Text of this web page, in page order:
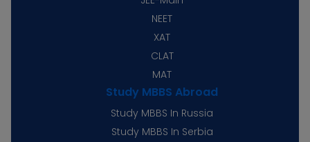
NEET
XAT
CLAT
MAT
Study MBBS Abroad
Study MBBS In Russia
Study MBBS In Serbia